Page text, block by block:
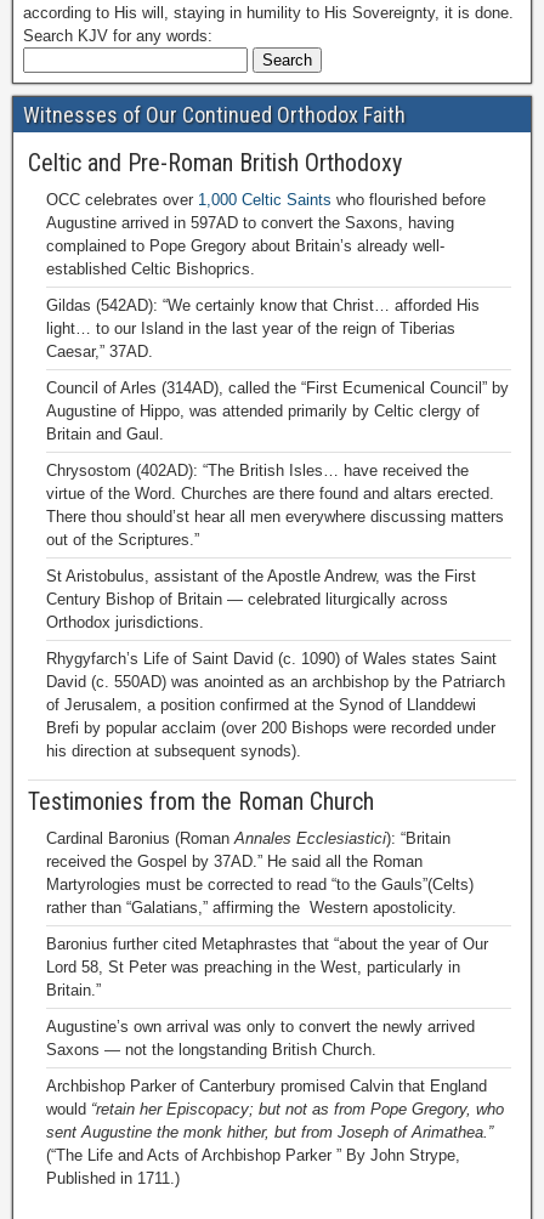
according to His will, staying in humility to His Sovereignty, it is done.
Search KJV for any words:
Witnesses of Our Continued Orthodox Faith
Celtic and Pre-Roman British Orthodoxy
OCC celebrates over 1,000 Celtic Saints who flourished before
Augustine arrived in 597AD to convert the Saxons, having
complained to Pope Gregory about Britain’s already well-
established Celtic Bishoprics.
Gildas (542AD): “We certainly know that Christ… afforded His
light… to our Island in the last year of the reign of Tiberias
Caesar,” 37AD.
Council of Arles (314AD), called the “First Ecumenical Council” by
Augustine of Hippo, was attended primarily by Celtic clergy of
Britain and Gaul.
Chrysostom (402AD): “The British Isles… have received the
virtue of the Word. Churches are there found and altars erected.
There thou should’st hear all men everywhere discussing matters
out of the Scriptures.”
St Aristobulus, assistant of the Apostle Andrew, was the First
Century Bishop of Britain — celebrated liturgically across
Orthodox jurisdictions.
Rhygyfarch’s Life of Saint David (c. 1090) of Wales states Saint
David (c. 550AD) was anointed as an archbishop by the Patriarch
of Jerusalem, a position confirmed at the Synod of Llanddewi
Brefi by popular acclaim (over 200 Bishops were recorded under
his direction at subsequent synods).
Testimonies from the Roman Church
Cardinal Baronius (RomanAnnales Ecclesiastici): “Britain
received the Gospel by 37AD.” He said all the Roman
Martyrologies must be corrected to read “to the Gauls”(Celts)
rather than “Galatians,” affirming the Western apostolicity.
Baronius further cited Metaphrastes that “about the year of Our
Lord 58, St Peter was preaching in the West, particularly in
Britain.”
Augustine’s own arrival was only to convert the newly arrived
Saxons — not the longstanding British Church.
Archbishop Parker of Canterbury promised Calvin that England
would “retain her Episcopacy; but not as from Pope Gregory, who
sent Augustine the monk hither, but from Joseph of Arimathea.”
(“The Life and Acts of Archbishop Parker ” By John Strype,
Published in 1711.)